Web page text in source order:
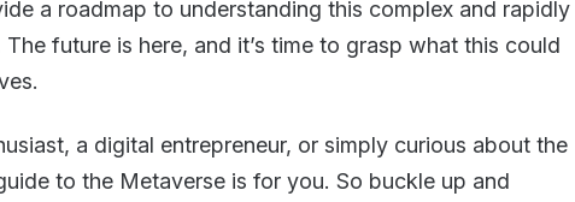
a roadmap to understanding this complex and rapidly
future is here, and it’s time to grasp what this could
a digital entrepreneur, or simply curious about the
to the Metaverse is for you. So buckle up and